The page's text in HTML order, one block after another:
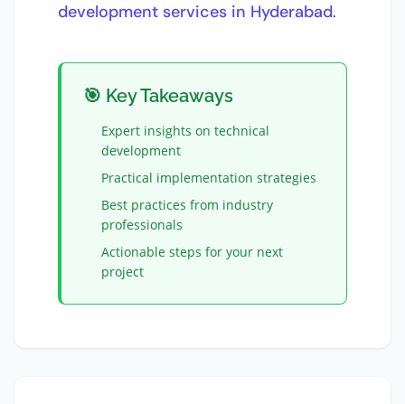
development services in Hyderabad.
🎯 Key Takeaways
Expert insights on technical
development
Practical implementation strategies
Best practices from industry
professionals
Actionable steps for your next
project